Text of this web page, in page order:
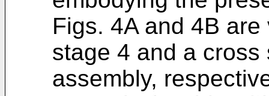
Figs. 4A and 4B
stage 4 and a
assembly,